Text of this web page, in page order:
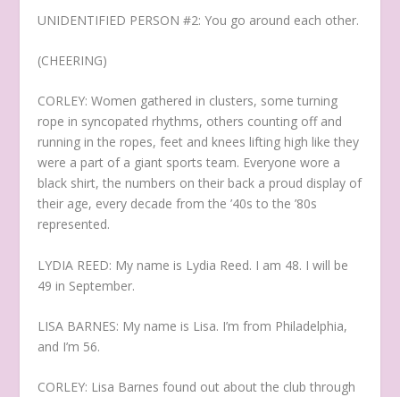
UNIDENTIFIED PERSON #2: You go around each other.
(CHEERING)
CORLEY: Women gathered in clusters, some turning
rope in syncopated rhythms, others counting off and
running in the ropes, feet and knees lifting high like they
were a part of a giant sports team. Everyone wore a
black shirt, the numbers on their back a proud display of
their age, every decade from the ’40s to the ’80s
represented.
LYDIA REED: My name is Lydia Reed. I am 48. I will be
49 in September.
LISA BARNES: My name is Lisa. I’m from Philadelphia,
and I’m 56.
CORLEY: Lisa Barnes found out about the club through